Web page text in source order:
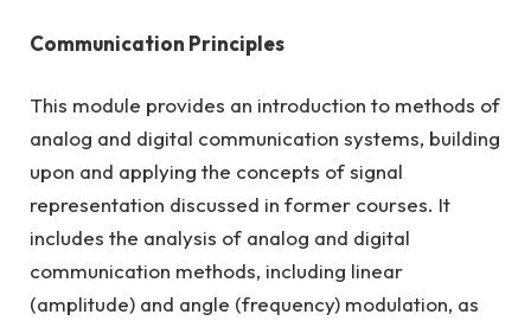
Communication Principles
This module provides an introduction to methods of
analog and digital communication systems, building
upon and applying the concepts of signal
representation discussed in former courses. It
includes the analysis of analog and digital
communication methods, including linear
(amplitude) and angle (frequency) modulation, as